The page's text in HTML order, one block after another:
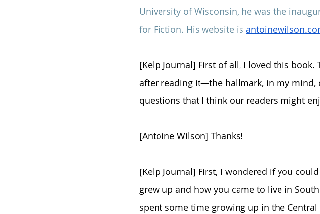
University of Wisconsin, he was the
for Fiction. His website is
[Kelp Journal] First of all, I loved this
after reading it—the hallmark, in my mind,
questions that I think our readers might
[Antoine Wilson] Thanks!
[Kelp Journal] First, I wondered if you
grew up and how you came to live in
spent some time growing up in the